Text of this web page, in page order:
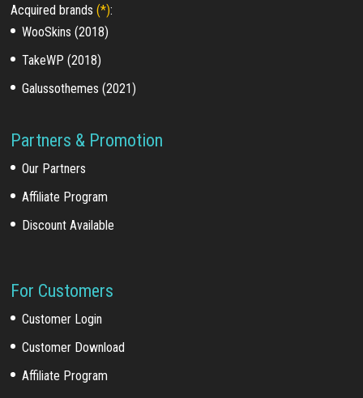
Acquired brands(*):
WooSkins (2018)
TakeWP (2018)
Galussothemes (2021)
Partners & Promotion
Our Partners
Affiliate Program
Discount Available
For Customers
Customer Login
Customer Download
Affiliate Program